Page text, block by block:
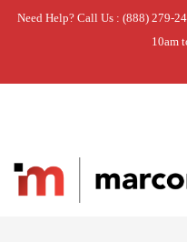
Need Help? Call Us : (888) 279-
10am
Home » STRIKE